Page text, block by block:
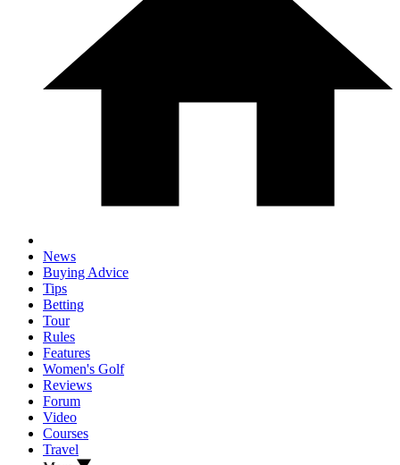
News
Buying Advice
Tips
Betting
Tour
Rules
Features
Women's Golf
Reviews
Forum
Video
Courses
Travel